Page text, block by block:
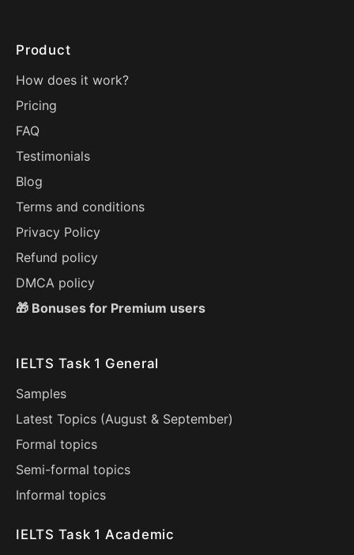
Product
How does it work?
Pricing
FAQ
Testimonials
Blog
Terms and conditions
Privacy Policy
Refund policy
DMCA policy
🎁 Bonuses for Premium users
IELTS Task 1 General
Samples
Latest Topics (August & September)
Formal topics
Semi-formal topics
Informal topics
IELTS Task 1 Academic